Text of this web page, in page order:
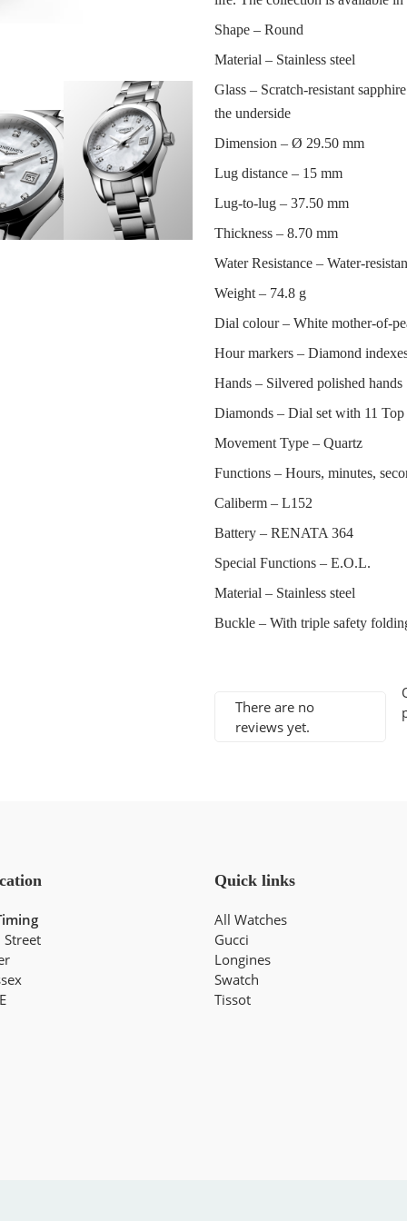
Shape – Round
Material – Stainless steel
Glass – Scratch-resistant
the underside
Dimension – Ø 29.50 mm
Lug distance – 15 mm
Lug-to-lug – 37.50 mm
Thickness – 8.70 mm
Water Resistance – Water-
Weight – 74.8 g
Dial colour – White mother-of-
Hour markers – Diamond
Hands – Silvered polished hands
Diamonds – Dial set with 11
Movement Type – Quartz
Functions – Hours, minutes,
Caliberm – L152
Battery – RENATA 364
Special Functions – E.O.L.
Material – Stainless steel
Buckle – With triple safety
There are no
reviews yet.
Street
Quick links
All Watches
Gucci
Longines
Swatch
Tissot